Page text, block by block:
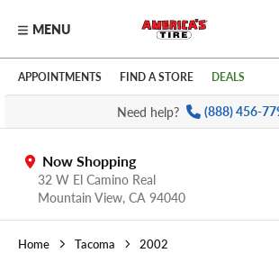
Skip to main content
Click to view our Accessibility Policy link
MENU
APPOINTMENTS FIND A STORE DEALS
Need help? (888) 456-
Now Shopping
32 W El Camino Real
Mountain View, CA 94040
Home Tacoma 2002